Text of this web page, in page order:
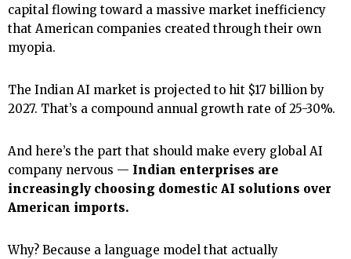
capital flowing toward a massive market inefficiency
that American companies created through their own
myopia.
The Indian AI market is projected to hit $17 billion by
2027. That’s a compound annual growth rate of 25-30%.
And here’s the part that should make every global AI
company nervous — Indian enterprises are
increasingly choosing domestic AI solutions over
American imports.
Why? Because a language model that actually